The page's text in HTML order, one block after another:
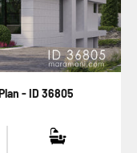
- ID 36805